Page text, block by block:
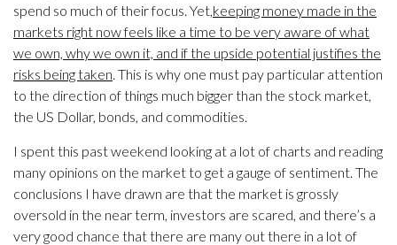
spend so much of their focus. Yet,keeping money made in the
markets right now feels like a time to be very aware of what
we own, why we own it, and if the upside potential justifies the
risks being taken. This is why one must pay particular attention
to the direction of things much bigger than the stock market,
the US Dollar, bonds, and commodities.
I spent this past weekend looking at a lot of charts and reading
many opinions on the market to get a gauge of sentiment. The
conclusions I have drawn are that the market is grossly
oversold in the near term, investors are scared, and there’s a
very good chance that there are many out there in a lot of